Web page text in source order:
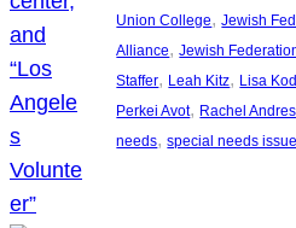
Union College, Jewish
Alliance, Jewish
Staffer, Leah Kitz, Lisa
Perkei Avot, Rachel Andres
needs, special needs